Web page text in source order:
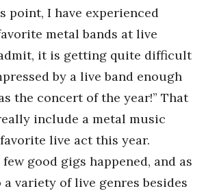
point, I have experienced
metal bands at live
it is getting quite difficult
by a live band enough
the concert of the year!” That
include a metal music
live act this year.
good gigs happened, and as
variety of live genres besides